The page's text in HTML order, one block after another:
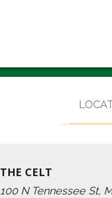
THE CELT
100 N Tennessee St,